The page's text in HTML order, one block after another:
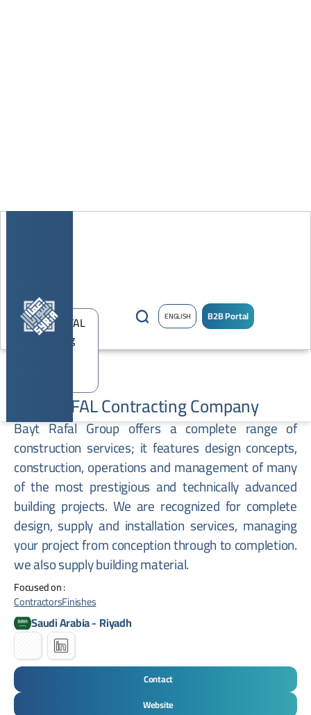
ENGLISH B2B Portal
BEIT RAFAL Contracting Company
Bayt Rafal Group offers a complete range of
construction services; it features design concepts,
construction, operations and management of many
of the most prestigious and technically advanced
building projects. We are recognized for complete
design, supply and installation services, managing
your project from conception through to completion.
we also supply building material.
Focused on :
ContractorsFinishes
Saudi Arabia- Riyadh
Contact
Website